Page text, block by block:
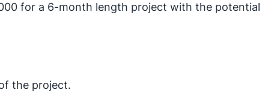
for a 6-month length project with the potential
the project.